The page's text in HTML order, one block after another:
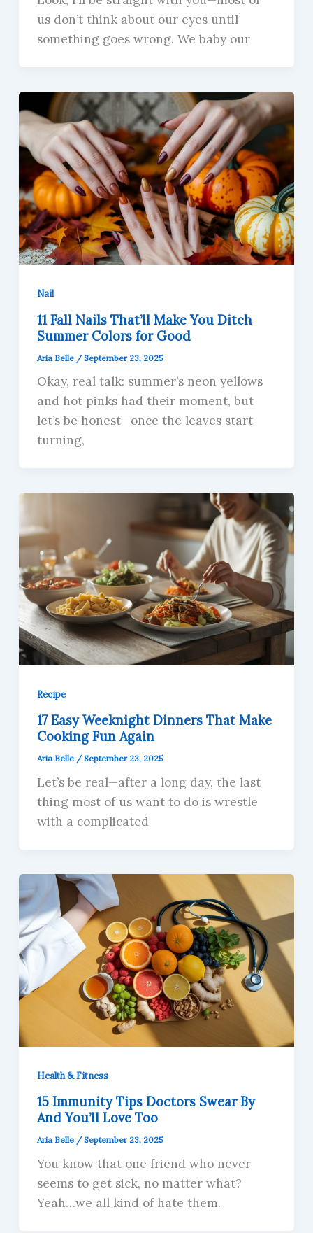
us don’t think about our eyes until
something goes wrong. We baby our
Nail
11 Fall Nails That’ll Make You Ditch
Summer Colors for Good
Aria Belle /September 23, 2025
Okay, real talk: summer’s neon yellows
and hot pinks had their moment, but
let’s be honest—once the leaves start
turning,
Recipe
17 Easy Weeknight Dinners That Make
Cooking Fun Again
Aria Belle /September 23, 2025
Let’s be real—after a long day, the last
thing most of us want to do is wrestle
with a complicated
Health & Fitness
15 Immunity Tips Doctors Swear By
And You’ll Love Too
Aria Belle /September 23, 2025
You know that one friend who never
seems to get sick, no matter what?
Yeah…we all kind of hate them.